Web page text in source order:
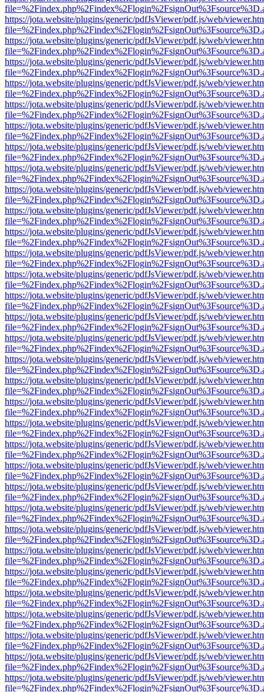
https://jota.website/plugins/generic/pdfJsViewer/pdf.js/web/
https://jota.website/plugins/generic/pdfJsViewer/pdf.js/web/
https://jota.website/plugins/generic/pdfJsViewer/pdf.js/web/
https://jota.website/plugins/generic/pdfJsViewer/pdf.js/web/
https://jota.website/plugins/generic/pdfJsViewer/pdf.js/web/
https://jota.website/plugins/generic/pdfJsViewer/pdf.js/web/
https://jota.website/plugins/generic/pdfJsViewer/pdf.js/web/
https://jota.website/plugins/generic/pdfJsViewer/pdf.js/web/
https://jota.website/plugins/generic/pdfJsViewer/pdf.js/web/
https://jota.website/plugins/generic/pdfJsViewer/pdf.js/web/
https://jota.website/plugins/generic/pdfJsViewer/pdf.js/web/
https://jota.website/plugins/generic/pdfJsViewer/pdf.js/web/
https://jota.website/plugins/generic/pdfJsViewer/pdf.js/web/
https://jota.website/plugins/generic/pdfJsViewer/pdf.js/web/
https://jota.website/plugins/generic/pdfJsViewer/pdf.js/web/
https://jota.website/plugins/generic/pdfJsViewer/pdf.js/web/
https://jota.website/plugins/generic/pdfJsViewer/pdf.js/web/
https://jota.website/plugins/generic/pdfJsViewer/pdf.js/web/
https://jota.website/plugins/generic/pdfJsViewer/pdf.js/web/
https://jota.website/plugins/generic/pdfJsViewer/pdf.js/web/
https://jota.website/plugins/generic/pdfJsViewer/pdf.js/web/
https://jota.website/plugins/generic/pdfJsViewer/pdf.js/web/
https://jota.website/plugins/generic/pdfJsViewer/pdf.js/web/
https://jota.website/plugins/generic/pdfJsViewer/pdf.js/web/
https://jota.website/plugins/generic/pdfJsViewer/pdf.js/web/
https://jota.website/plugins/generic/pdfJsViewer/pdf.js/web/
https://jota.website/plugins/generic/pdfJsViewer/pdf.js/web/
https://jota.website/plugins/generic/pdfJsViewer/pdf.js/web/
https://jota.website/plugins/generic/pdfJsViewer/pdf.js/web/
https://jota.website/plugins/generic/pdfJsViewer/pdf.js/web/
https://jota.website/plugins/generic/pdfJsViewer/pdf.js/web/
https://jota.website/plugins/generic/pdfJsViewer/pdf.js/web/